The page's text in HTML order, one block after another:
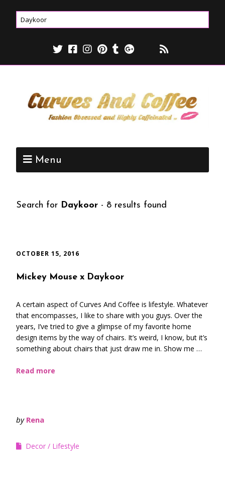
Menu
Search for Daykoor - 8 results found
OCTOBER 15, 2016
Mickey Mouse x Daykoor
A certain aspect of Curves And Coffee is lifestyle. Whatever
that encompasses, I like to share with you guys. Over the
years, I’ve tried to give a glimpse of my favorite home
design items by the way of chairs. It’s weird, I know, but it’s
something about chairs that just draw me in. Show me …
Read more
by Rena
Decor Lifestyle